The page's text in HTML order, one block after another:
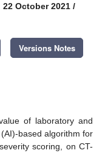
October 2021 /
Versions Notes
of laboratory and
based algorithm for
scoring, on CT-